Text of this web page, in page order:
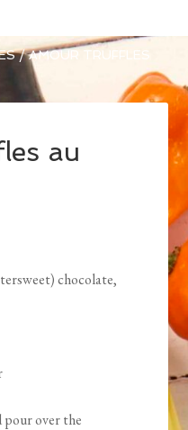
/AMOUR TRUFFLES
au
chocolate,
pour over the